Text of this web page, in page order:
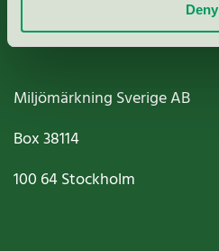
Deny
Miljömärkning Sverige AB
Box38114
100 64Stockholm